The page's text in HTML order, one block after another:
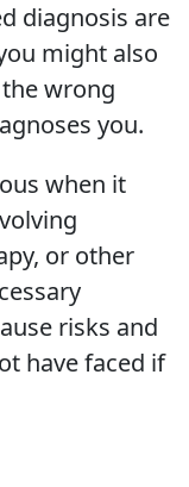
diagnosis are
might also
wrong
you.
when it
or other
risks and
have faced if